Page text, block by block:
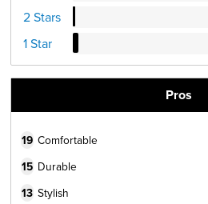
2 Stars
1 Star
Pros
19 Comfortable
15 Durable
13 Stylish